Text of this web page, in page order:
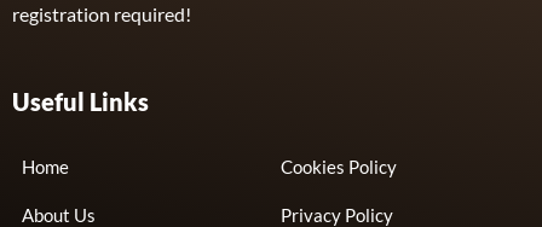
registration required!
Useful Links
Home
About Us
Cookies Policy
Privacy Policy